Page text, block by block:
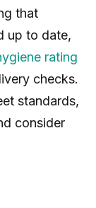
that
up to date,
rating
checks.
standards,
consider